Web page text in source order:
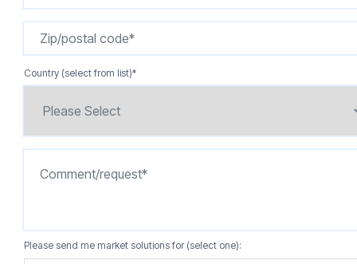
Country (select from list)*
Please send me market solutions for (select one):